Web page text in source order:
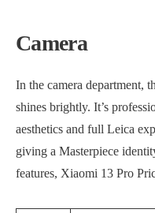
Camera
In the camera department,
shines brightly. It’s
aesthetics and full Leica
giving a Masterpiece
features, Xiaomi 13 Pro